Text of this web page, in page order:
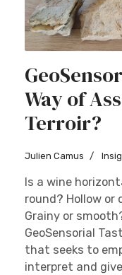
Way of
Terroir?
Julien Camus
Is a wine
round? Hollow or
Grainy or
GeoSensorial
that seeks to
interpret and